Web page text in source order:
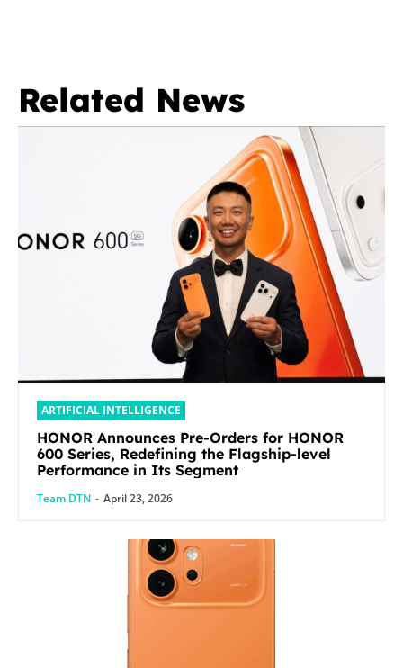
Related News
ARTIFICIAL INTELLIGENCE
HONOR Announces Pre-Orders for HONOR
600 Series, Redefining the Flagship-level
Performance in Its Segment
Team DTN - April 23, 2026